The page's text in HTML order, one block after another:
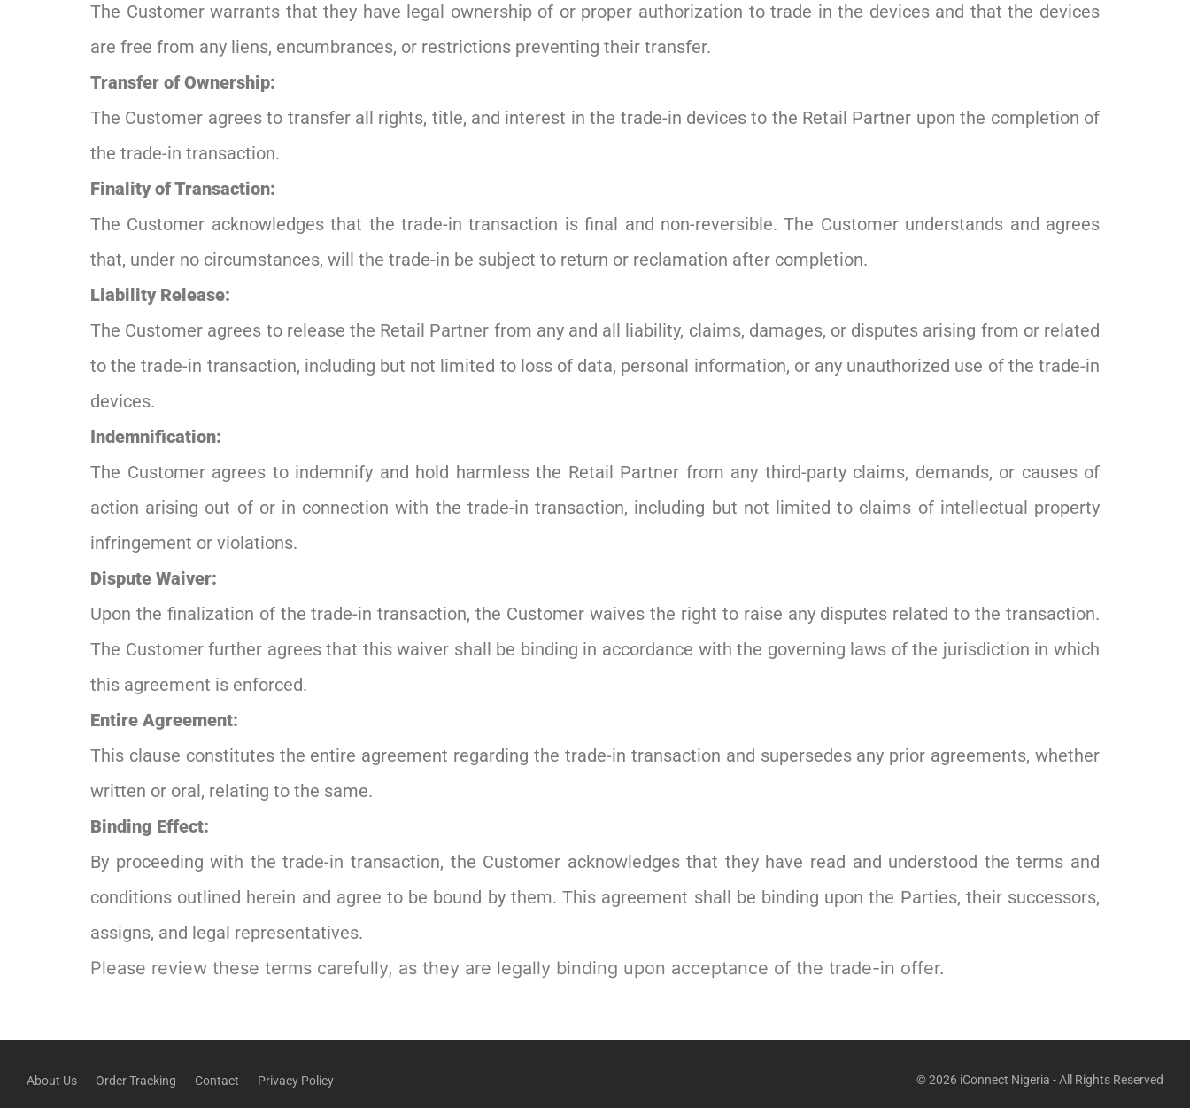
The Customer warrants that they have legal ownership of or proper authorization to trade in the devices and that the devices
are free from any liens, encumbrances, or restrictions preventing their transfer.
Transfer of Ownership:
The Customer agrees to transfer all rights, title, and interest in the trade-in devices to the Retail Partner upon the completion of
the trade-in transaction.
Finality of Transaction:
The Customer acknowledges that the trade-in transaction is final and non-reversible. The Customer understands and agrees
that, under no circumstances, will the trade-in be subject to return or reclamation after completion.
Liability Release:
The Customer agrees to release the Retail Partner from any and all liability, claims, damages, or disputes arising from or related
to the trade-in transaction, including but not limited to loss of data, personal information, or any unauthorized use of the trade-in
devices.
Indemnification:
The Customer agrees to indemnify and hold harmless the Retail Partner from any third-party claims, demands, or causes of
action arising out of or in connection with the trade-in transaction, including but not limited to claims of intellectual property
infringement or violations.
Dispute Waiver:
Upon the finalization of the trade-in transaction, the Customer waives the right to raise any disputes related to the transaction.
The Customer further agrees that this waiver shall be binding in accordance with the governing laws of the jurisdiction in which
this agreement is enforced.
Entire Agreement:
This clause constitutes the entire agreement regarding the trade-in transaction and supersedes any prior agreements, whether
written or oral, relating to the same.
Binding Effect:
By proceeding with the trade-in transaction, the Customer acknowledges that they have read and understood the terms and
conditions outlined herein and agree to be bound by them. This agreement shall be binding upon the Parties, their successors,
assigns, and legal representatives.
Please review these terms carefully, as they are legally binding upon acceptance of the trade-in offer.
About Us Order Tracking Contact Privacy Policy © 2026 iConnect Nigeria - All Rights Reserved